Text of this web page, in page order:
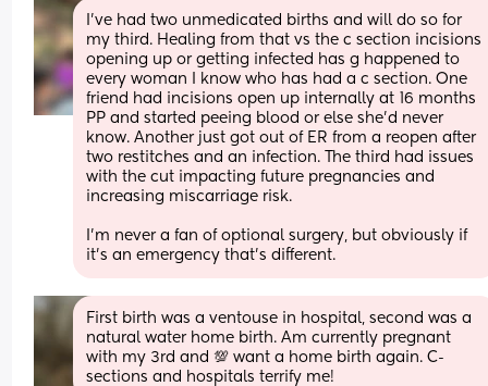
I've had two unmedicated births and will do so for
my third. Healing from that vs the c section incisions
opening up or getting infected has g happened to
every woman I know who has had a c section. One
friend had incisions open up internally at 16 months
PP and started peeing blood or else she'd never
know. Another just got out of ER from a reopen after
two restitches and an infection. The third had issues
with the cut impacting future pregnancies and
increasing miscarriage risk.
I'm never a fan of optional surgery, but obviously if
it's an emergency that's different.
First birth was a ventouse in hospital, second was a
natural water home birth. Am currently pregnant
with my 3rd and 💯 want a home birth again. C-
sections and hospitals terrify me!